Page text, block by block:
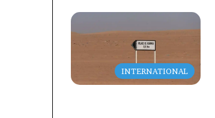
INTERNATIONAL